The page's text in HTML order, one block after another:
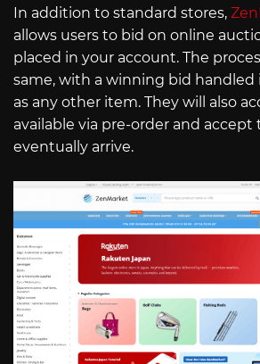
In addition to standard stores,
allows users to bid on online
placed in your account. The
same, with a winning bid handled
as any other item. They will also
available via pre-order and
eventually arrive.